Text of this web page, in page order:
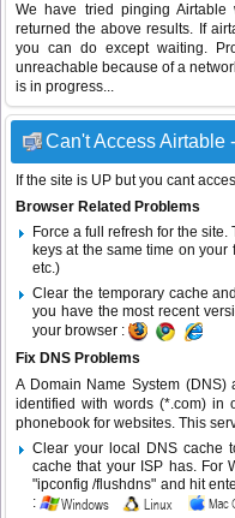
We have tried pinging
returned the above results. If
you can do except waiting.
unreachable because of a
is in progress...
Can't Access Airtable
If the site is UP but you cant
Browser Related Problems
Force a full refresh for the
keys at the same time on
etc.)
Clear the temporary cache
you have the most recent
your browser :
Fix DNS Problems
A Domain Name System
identified with words (*.com) in
phonebook for websites. This
Clear your local DNS cache
cache that your ISP has. For
"ipconfig /flushdns" and hit
: